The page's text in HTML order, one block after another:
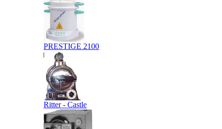
PRESTIGE 2100
Ritter - Castle